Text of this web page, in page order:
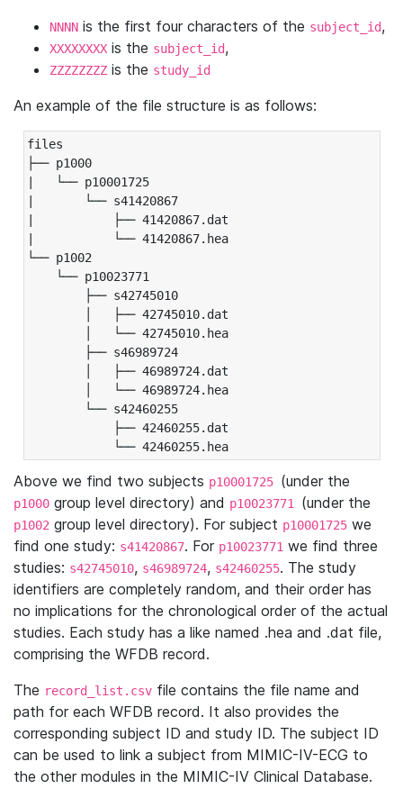
NNNN is the first four characters of the subject_id,
XXXXXXXX is the subject_id,
ZZZZZZZZ is the study_id
An example of the file structure is as follows:
files
├── p1000
|   └── p10001725
|       └── s41420867
|           ├── 41420867.dat
|           └── 41420867.hea
└── p1002
└── p10023771
├── s42745010
│   ├── 42745010.dat
│   └── 42745010.hea
├── s46989724
│   ├── 46989724.dat
│   └── 46989724.hea
└── s42460255
├── 42460255.dat
└── 42460255.hea
Above we find two subjects p10001725 (under the
p1000 group level directory) and p10023771 (under the
p1002 group level directory). For subject p10001725 we
find one study: s41420867. For p10023771 we find three
studies: s42745010, s46989724, s42460255. The study
identifiers are completely random, and their order has
no implications for the chronological order of the actual
studies. Each study has a like named .hea and .dat file,
comprising the WFDB record.
The record_list.csv file contains the file name and
path for each WFDB record. It also provides the
corresponding subject ID and study ID. The subject ID
can be used to link a subject from MIMIC-IV-ECG to
the other modules in the MIMIC-IV Clinical Database.